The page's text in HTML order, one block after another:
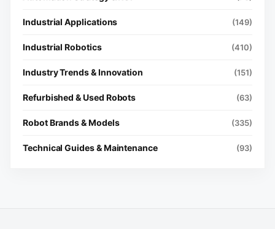
Industrial Applications (149)
Industrial Robotics (410)
Industry Trends & Innovation (151)
Refurbished & Used Robots (63)
Robot Brands & Models (335)
Technical Guides & Maintenance (93)